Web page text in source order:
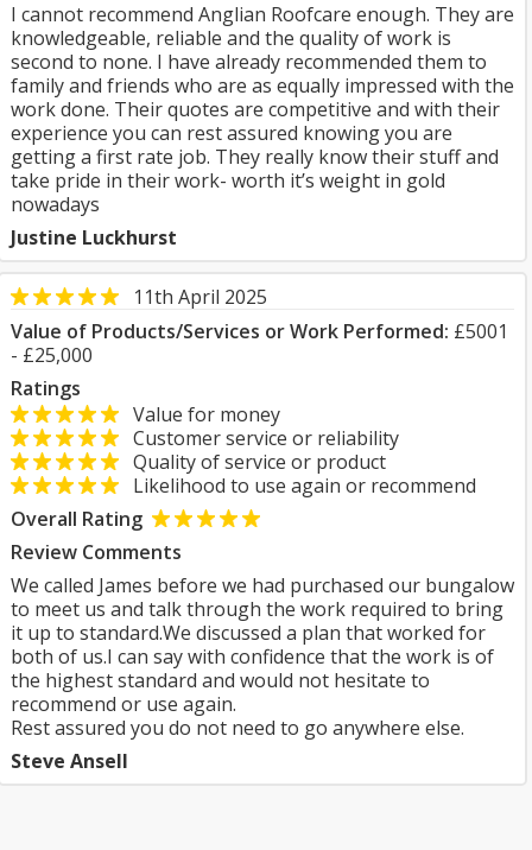
I cannot recommend Anglian Roofcare enough. They are
knowledgeable, reliable and the quality of work is
second to none. I have already recommended them to
family and friends who are as equally impressed with the
work done. Their quotes are competitive and with their
experience you can rest assured knowing you are
getting a first rate job. They really know their stuff and
take pride in their work- worth it’s weight in gold
nowadays
Justine Luckhurst
11th April 2025
Value of Products/Services or Work Performed: £5001
- £25,000
Ratings
Value for money
Customer service or reliability
Quality of service or product
Likelihood to use again or recommend
Overall Rating
Review Comments
We called James before we had purchased our bungalow
to meet us and talk through the work required to bring
it up to standard.We discussed a plan that worked for
both of us.I can say with confidence that the work is of
the highest standard and would not hesitate to
recommend or use again.
Rest assured you do not need to go anywhere else.
Steve Ansell